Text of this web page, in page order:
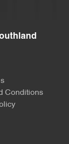
Conditions